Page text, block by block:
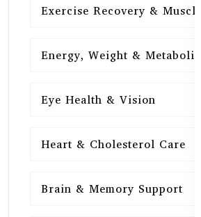
Exercise Recovery & Muscle
Energy, Weight & Metabolism
Eye Health & Vision
Heart & Cholesterol Care
Brain & Memory Support